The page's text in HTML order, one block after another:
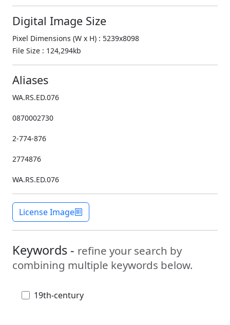
Digital Image Size
Pixel Dimensions (W x H) : 5239x8098
File Size : 124,294kb
Aliases
WA.RS.ED.076
0870002730
2-774-876
2774876
WA.RS.ED.076
License Image
Keywords - refine your search by
combining multiple keywords below.
19th-century